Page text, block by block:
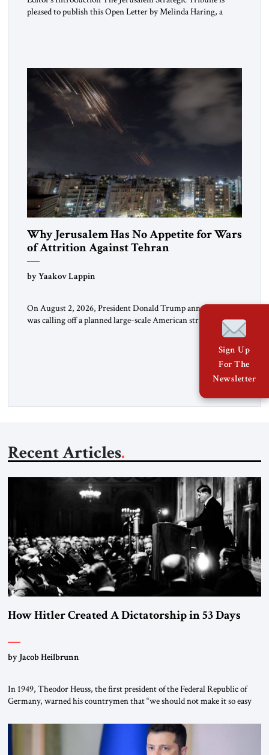
pleased to publish this Open Letter by Melinda Haring, a
Washington’s most […]
Why Jerusalem Has No Appetite for Wars
of Attrition Against Tehran
by Yaakov Lappin
On August 2, 2026, President Donald Trump announced he
was calling off a planned large-scale American strike on Iran,
claiming the outlines of a framework deal had been reached
with Tehran covering “the Immediate, Complete, and Total
Opening” of the Strait of Hormuz and an end to Iran’s nuclear
Recent Articles
How Hitler Created A Dictatorship in 53 Days
by Jacob Heilbrunn
In 1949, Theodor Heuss, the first president of the Federal Republic of
Germany, warned his countrymen that “we should not make it so easy
been a member of the pro-democracy German State Party during the
Weimar Republic, was a keen student of […]
Sign Up
For The
Newsletter